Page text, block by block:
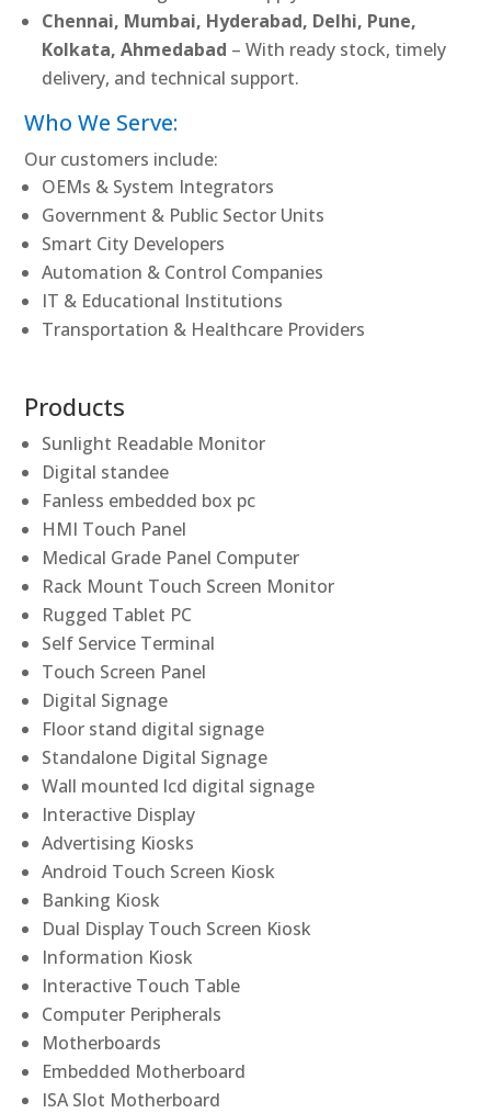
Chennai, Mumbai, Hyderabad, Delhi, Pune,
Kolkata, Ahmedabad – With ready stock, timely
delivery, and technical support.
Who We Serve:
Our customers include:
OEMs & System Integrators
Government & Public Sector Units
Smart City Developers
Automation & Control Companies
IT & Educational Institutions
Transportation & Healthcare Providers
Products
Sunlight Readable Monitor
Digital standee
Fanless embedded box pc
HMI Touch Panel
Medical Grade Panel Computer
Rack Mount Touch Screen Monitor
Rugged Tablet PC
Self Service Terminal
Touch Screen Panel
Digital Signage
Floor stand digital signage
Standalone Digital Signage
Wall mounted lcd digital signage
Interactive Display
Advertising Kiosks
Android Touch Screen Kiosk
Banking Kiosk
Dual Display Touch Screen Kiosk
Information Kiosk
Interactive Touch Table
Computer Peripherals
Motherboards
Embedded Motherboard
ISA Slot Motherboard